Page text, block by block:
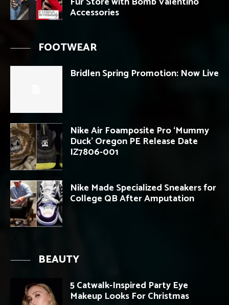
Accessories
FOOTWEAR
Bridlen Spring Promotion: Now Live
Nike Air Foamposite Pro ‘Mummy
Duck’ Oregon PE Release Date
IZ7806-001
Nike Made Specialized Sneakers for
College QB After Amputation
BEAUTY
5 Catwalk-Inspired Party Eye
Makeup Looks For Christmas